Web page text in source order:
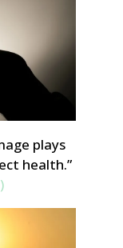
plays
health.”